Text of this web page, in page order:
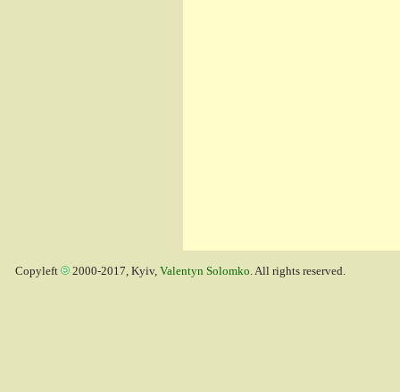
Copyleft 2000-2017, Kyiv, Valentyn Solomko. All rights reserved.